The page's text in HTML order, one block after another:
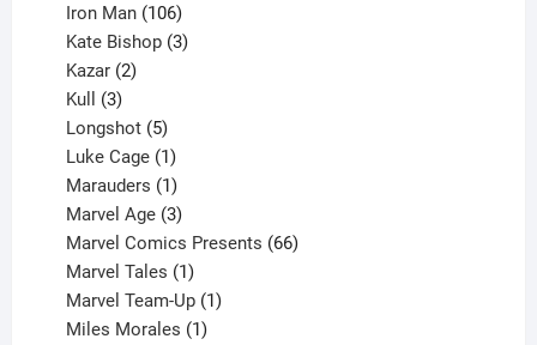
product
Iron Man 106
products
Kate Bishop 3
Kazar 2
Kull 3
products
Longshot 5
products
Luke Cage 1
product
Marauders 1
product
Marvel Age 3
products
Marvel Comics Presents 66
Marvel Tales 1
product
Marvel Team-Up 1
Miles Morales 1